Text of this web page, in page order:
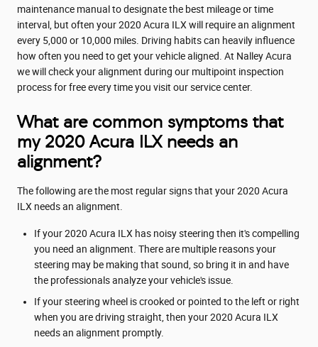
maintenance manual to designate the best mileage or time
interval, but often your 2020 Acura ILX will require an alignment
every 5,000 or 10,000 miles. Driving habits can heavily influence
how often you need to get your vehicle aligned. At Nalley Acura
we will check your alignment during our multipoint inspection
process for free every time you visit our service center.
What are common symptoms that
my 2020 Acura ILX needs an
alignment?
The following are the most regular signs that your 2020 Acura
ILX needs an alignment.
If your 2020 Acura ILX has noisy steering then it's compelling
you need an alignment. There are multiple reasons your
steering may be making that sound, so bring it in and have
the professionals analyze your vehicle's issue.
If your steering wheel is crooked or pointed to the left or right
when you are driving straight, then your 2020 Acura ILX
needs an alignment promptly.